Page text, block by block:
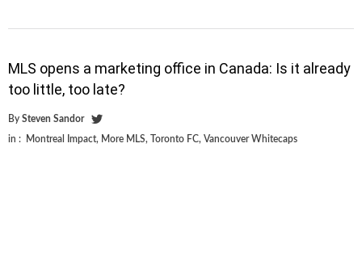
MLS opens a marketing office in Canada: Is it already
too little, too late?
By Steven Sandor
in : Montreal Impact, More MLS, Toronto FC, Vancouver Whitecaps